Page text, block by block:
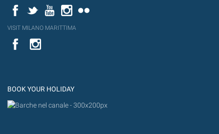
FacebookTwitterYouTubeInstagram
VISIT MILANO MARITTIMA
YouTube
BOOK YOUR HOLIDAY